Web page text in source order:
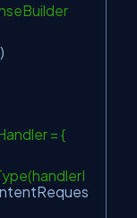
= {